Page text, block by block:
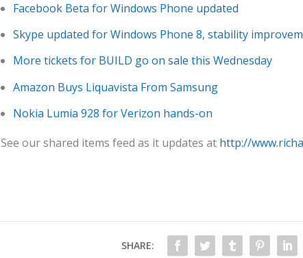
Facebook Beta for Windows Phone updated
Skype updated for Windows Phone 8, stability
More tickets for BUILD go on sale this Wednesday
Amazon Buys Liquavista From Samsung
Nokia Lumia 928 for Verizon hands-on
See our shared items feed as it updates at http://
SHARE: